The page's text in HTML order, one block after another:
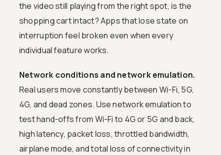
the video still playing from the right spot, is the
shopping cart intact? Apps that lose state on
interruption feel broken even when every
individual feature works.
Network conditions and network emulation.
Real users move constantly between Wi-Fi, 5G,
4G, and dead zones. Use network emulation to
test hand-offs from Wi-Fi to 4G or 5G and back,
high latency, packet loss, throttled bandwidth,
airplane mode, and total loss of connectivity in